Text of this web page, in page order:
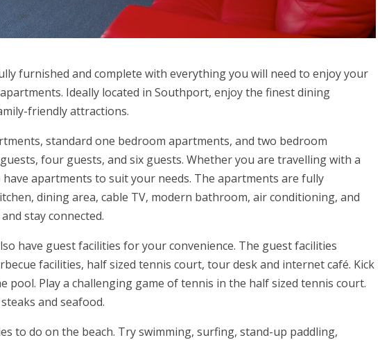
furnished and complete with everything you will need to enjoy your
Ideally located in Southport, enjoy the finest dining
friendly attractions.
standard one bedroom apartments, and two bedroom
four guests, and six guests. Whether you are travelling with a
apartments to suit your needs. The apartments are fully
dining area, cable TV, modern bathroom, air conditioning, and
stay connected.
have guest facilities for your convenience. The guest facilities
facilities, half sized tennis court, tour desk and internet café. Kick
pool. Play a challenging game of tennis in the half sized tennis court.
and seafood.
to do on the beach. Try swimming, surfing, stand-up paddling,